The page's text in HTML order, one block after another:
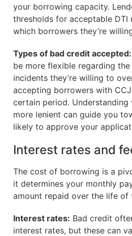
your borrowing capacity.
thresholds for acceptable DTI
which borrowers they’re
Types of bad credit accepted:
be more flexible regarding
incidents they’re willing to
accepting borrowers with
certain period. Understanding
more lenient can guide you
likely to approve your
Interest rates and
The cost of borrowing is a
it determines your monthly
amount repaid over the life of
Interest rates: Bad credit
interest rates, but these can